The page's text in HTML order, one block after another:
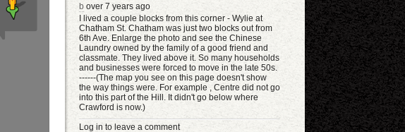
b over 7 years ago
I lived a couple blocks from this corner - Wylie at
Chatham St. Chatham was just two blocks out from
6th Ave. Enlarge the photo and see the Chinese
Laundry owned by the family of a good friend and
classmate. They lived above it. So many households
and businesses were forced to move in the late 50s.
------(The map you see on this page doesn't show
the way things were. For example , Centre did not go
into this part of the Hill. It didn't go below where
Crawford is now.)
Log in to leave a comment